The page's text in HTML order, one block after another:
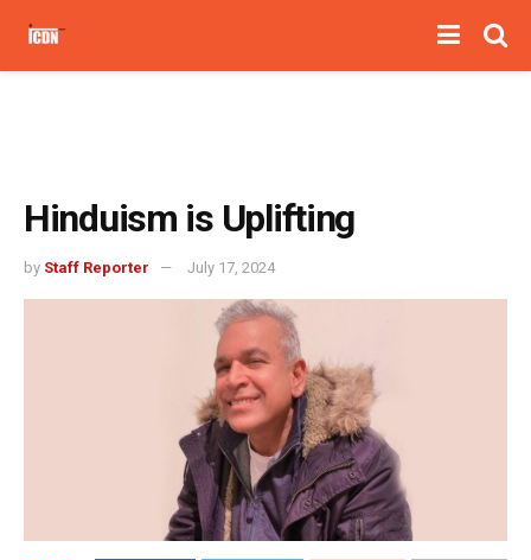
Hinduism is Uplifting
by Staff Reporter July 17, 2024